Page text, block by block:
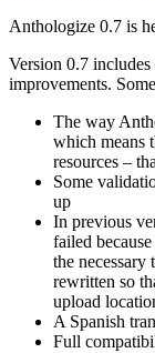
Anthologize 0.7 is
Version 0.7
improvements.
The way
which means
resources –
Some
up
In previous
failed
the necessary
rewritten so
upload
A Spanish
Full